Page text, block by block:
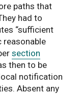
paths that
had to
“sufficient
reasonable
section
then to be
notification
Absent any